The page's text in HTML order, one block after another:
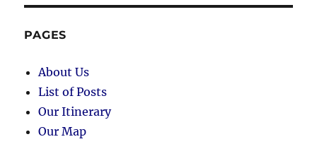
PAGES
About Us
List of Posts
Our Itinerary
Our Map